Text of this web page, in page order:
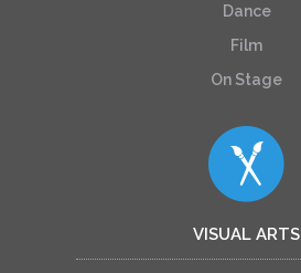
Dance
Film
On Stage
VISUAL ARTS